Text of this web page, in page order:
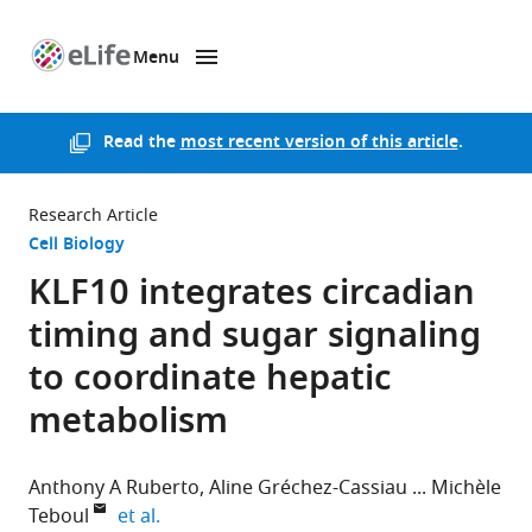
Menu
Read themost recent version of this article.
Research Article
Cell Biology
KLF10 integrates circadian
timing and sugar signaling
to coordinate hepatic
metabolism
Anthony A Ruberto Aline Gréchez-Cassiau
Michèle
Teboul
et al.